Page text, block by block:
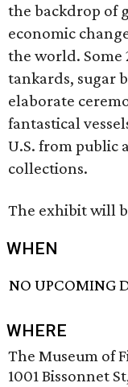
the backdrop of
economic
the world. Some
tankards, sugar
elaborate
fantastical
U.S. from public
collections.
The exhibit will
WHEN
NO UPCOMING
WHERE
The Museum of
1001 Bissonnet